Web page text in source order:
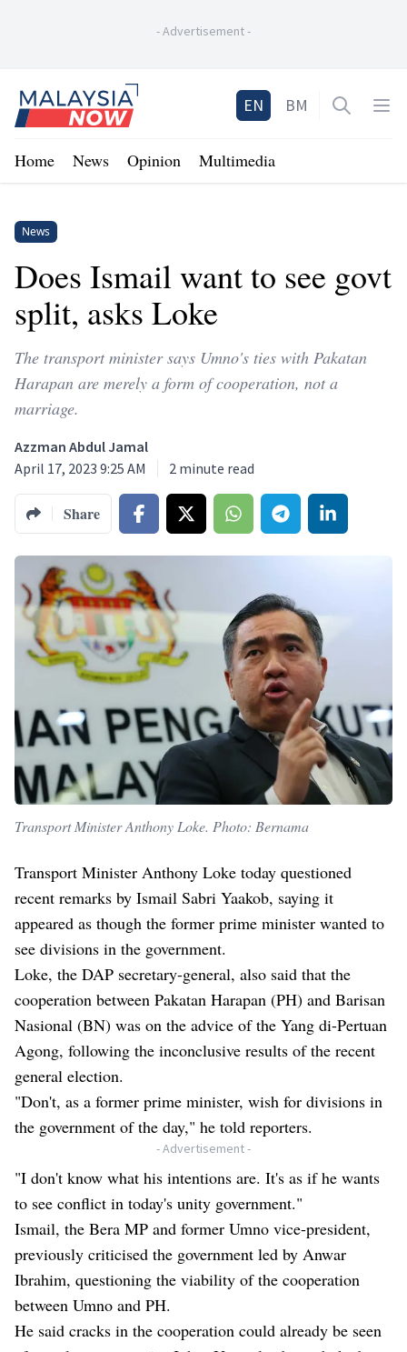
-Advertisement-
Home
EN BM Open
Home News Opinion Multimedia
News
Does Ismail want to see govt
split, asks Loke
The transport minister says Umno's ties with Pakatan
Harapan are merely a form of cooperation, not a
marriage.
Azzman Abdul Jamal
April 17, 2023 9:25 AM
2 minute read
Share
Transport Minister Anthony Loke. Photo: Bernama
Transport Minister Anthony Loke today questioned
recent remarks by Ismail Sabri Yaakob, saying it
appeared as though the former prime minister wanted to
see divisions in the government.
Loke, the DAP secretary-general, also said that the
cooperation between Pakatan Harapan (PH) and Barisan
Nasional (BN) was on the advice of the Yang di-Pertuan
Agong, following the inconclusive results of the recent
general election.
"Don't, as a former prime minister, wish for divisions in
the government of the day," he told reporters.
- Advertisement -
"I don't know what his intentions are. It's as if he wants
to see conflict in today's unity government."
Ismail, the Bera MP and former Umno vice-president,
previously criticised the government led by Anwar
Ibrahim, questioning the viability of the cooperation
between Umno and PH.
He said cracks in the cooperation could already be seen